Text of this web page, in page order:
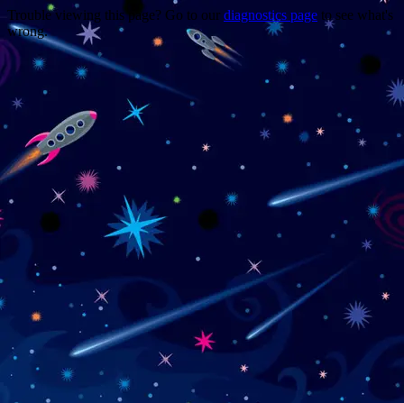
Trouble viewing this page? Go to our diagnostics page to see what's
wrong.